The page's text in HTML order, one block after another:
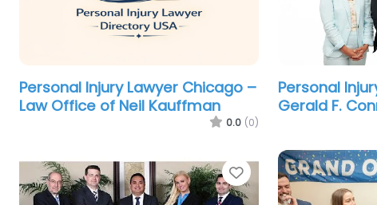
Personal Injury Lawyer Chicago –
Law Office of Neil Kauffman
0.0 (0)
Personal
Gerald F.
Favorite